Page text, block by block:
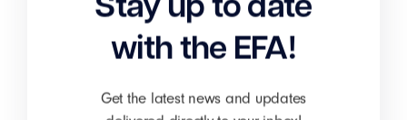
with the EFA!
Get the latest news and updates